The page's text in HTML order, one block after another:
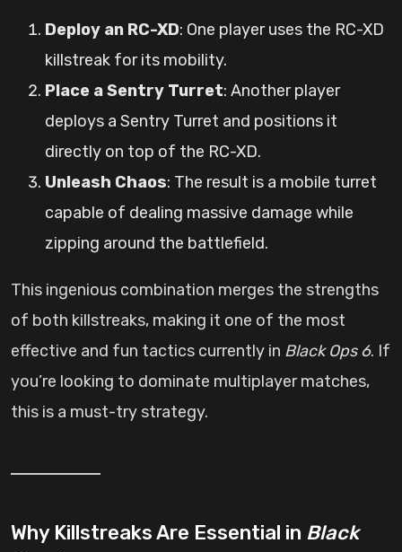
Deploy an RC-XD: One player uses the RC-XD
killstreak for its mobility.
Place a Sentry Turret: Another player
deploys a Sentry Turret and positions it
directly on top of the RC-XD.
Unleash Chaos: The result is a mobile turret
capable of dealing massive damage while
zipping around the battlefield.
This ingenious combination merges the strengths
of both killstreaks, making it one of the most
effective and fun tactics currently in Black Ops 6. If
you’re looking to dominate multiplayer matches,
this is a must-try strategy.
Why Killstreaks Are Essential in Black